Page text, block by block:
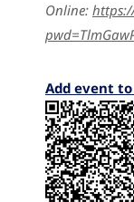
Online:
Add event